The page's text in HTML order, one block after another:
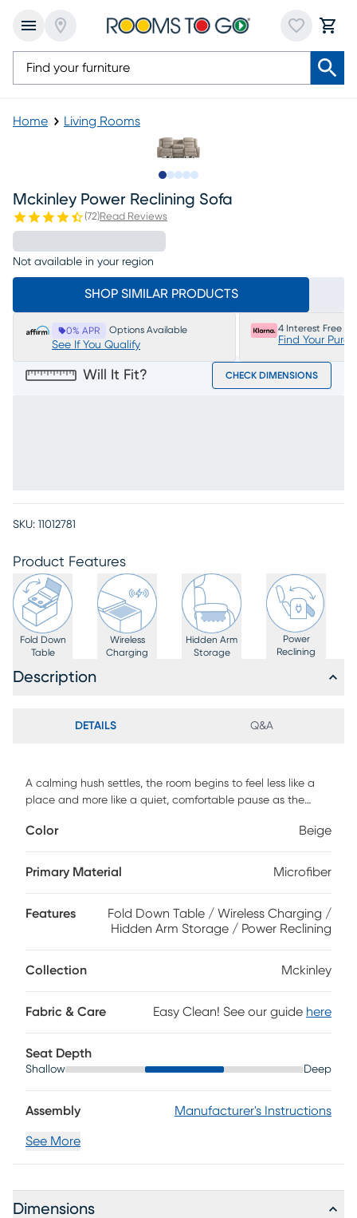
Home Living Rooms
Mckinley Power Reclining Sofa
(72)Read Reviews
Not available in your region
SHOP SIMILAR PRODUCTS
0% APR Options Available
See If You Qualify
4 Interest Free
Find Your
Will It Fit? CHECK DIMENSIONS
SKU: 11012781
Product Features
Fold Down
Table
Wireless
Charging
Hidden Arm
Storage
Power
Reclining
Description
DETAILS Q&A
A calming hush settles, the room begins to feel less like a
place and more like a quiet, comfortable pause as the
effortless relaxation. This classically styled sofa is wrapped
tufting for a cloudlike silhouette. Contrasting top-stitched
refined touch. Hidden cupholders tucked into the arms offer
a sleek solution for keeping drinks within reach, while the
storage pocket and wireless charging. For a delightful final
Upholstery: 100% polyester.
Color Beige
Primary Material Microfiber
Features
Fold Down Table / Wireless Charging /
Hidden Arm Storage / Power Reclining
Collection Mckinley
Fabric & Care Easy Clean! See our guide here
Seat Depth
Shallow Deep
Assembly Manufacturer's Instructions
See More
Dimensions